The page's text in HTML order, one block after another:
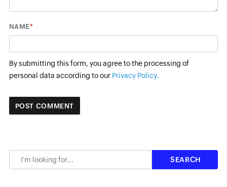
NAME*
By submitting this form, you agree to the processing of
personal data according to our Privacy Policy.